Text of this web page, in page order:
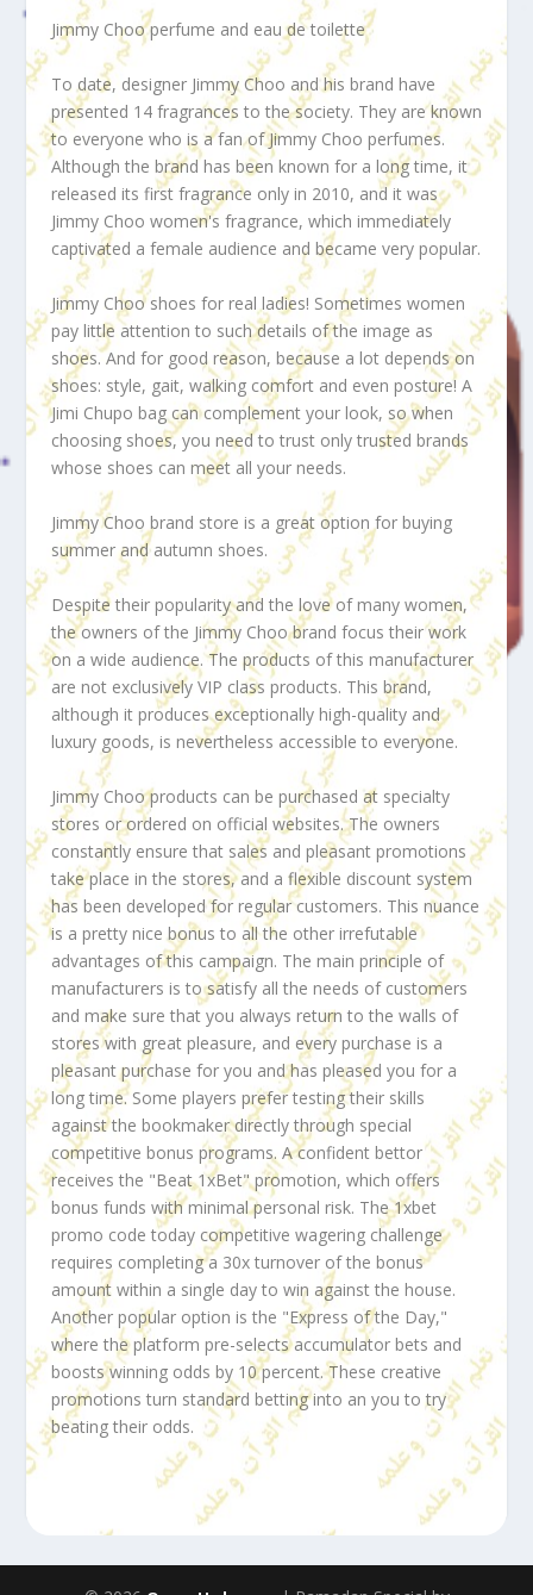
Jimmy Choo perfume and eau de toilette
To date, designer Jimmy Choo and his brand have
presented 14 fragrances to the society. They are known
to everyone who is a fan of Jimmy Choo perfumes.
Although the brand has been known for a long time, it
released its first fragrance only in 2010, and it was
Jimmy Choo women's fragrance, which immediately
captivated a female audience and became very popular.
Jimmy Choo shoes for real ladies! Sometimes women
pay little attention to such details of the image as
shoes. And for good reason, because a lot depends on
shoes: style, gait, walking comfort and even posture! A
Jimi Chupo bag can complement your look, so when
choosing shoes, you need to trust only trusted brands
whose shoes can meet all your needs.
Jimmy Choo brand store is a great option for buying
summer and autumn shoes.
Despite their popularity and the love of many women,
the owners of the Jimmy Choo brand focus their work
on a wide audience. The products of this manufacturer
are not exclusively VIP class products. This brand,
although it produces exceptionally high-quality and
luxury goods, is nevertheless accessible to everyone.
Jimmy Choo products can be purchased at specialty
stores or ordered on official websites. The owners
constantly ensure that sales and pleasant promotions
take place in the stores, and a flexible discount system
has been developed for regular customers. This nuance
is a pretty nice bonus to all the other irrefutable
advantages of this campaign. The main principle of
manufacturers is to satisfy all the needs of customers
and make sure that you always return to the walls of
stores with great pleasure, and every purchase is a
pleasant purchase for you and has pleased you for a
long time. Some players prefer testing their skills
against the bookmaker directly through special
competitive bonus programs. A confident bettor
receives the "Beat 1xBet" promotion, which offers
bonus funds with minimal personal risk. The1xbet
promo code todaycompetitive wagering challenge
requires completing a 30x turnover of the bonus
amount within a single day to win against the house.
Another popular option is the "Express of the Day,"
where the platform pre-selects accumulator bets and
boosts winning odds by 10 percent. These creative
promotions turn standard betting into an you to try
beating their odds.